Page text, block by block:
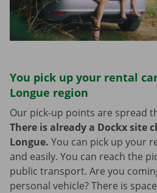
You pick up your rental
Longue region
Our pick-up points are spread
There is already a Dockx site
Longue. You can pick up your
and easily. You can reach the
public transport. Are you
personal vehicle? There is